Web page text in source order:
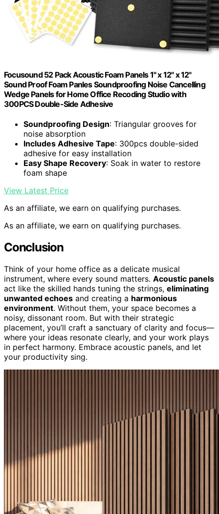
Focusound 52 Pack Acoustic Foam Panels 1" x 12" x 12"
Sound Proof Foam Panles Soundproofing Noise Cancelling
Wedge Panels for Home Office Recoding Studio with
300PCS Double-Side Adhesive
Soundproofing Design: Triangular grooves for
noise absorption
Includes Adhesive Tape: 300pcs double-sided
adhesive for easy installation
Easy Shape Recovery: Soak in water to restore
foam shape
View Latest Price
As an affiliate, we earn on qualifying purchases.
As an affiliate, we earn on qualifying purchases.
Conclusion
Think of your home office as a delicate musical
instrument, where every sound matters. Acoustic panels
act like the skilled hands tuning the strings, eliminating
unwanted echoes and creating a harmonious
environment. Without them, your space becomes a
noisy, dissonant room. But with their strategic
placement, you’ll craft a sanctuary of clarity and focus—
where your ideas resonate clearly, and your work plays
in perfect harmony. Embrace acoustic panels, and let
your productivity sing.